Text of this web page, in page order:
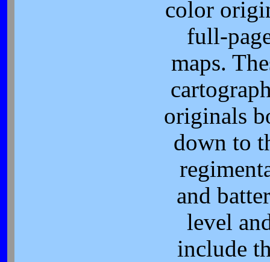
color
full-
maps.
originals
down to
and
level
include